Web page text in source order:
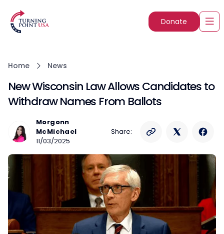
Donate
Home News
New Wisconsin Law Allows Candidates to
Withdraw Names From Ballots
Morgonn
McMichael
11/03/2025
Share: